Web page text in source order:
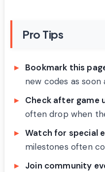
Pro Tips
Bookmark this
new codes as soon
Check after game
often drop when
Watch for special
milestones often
Join community